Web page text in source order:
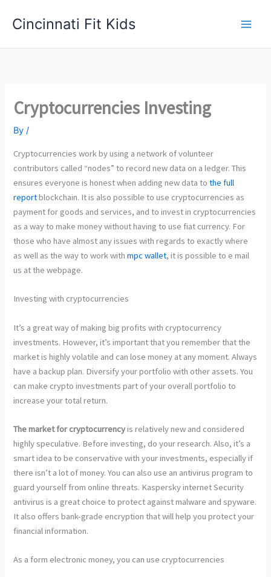
Cincinnati Fit Kids
Cryptocurrencies Investing
By/
Cryptocurrencies work by using a network of volunteer
contributors called “nodes” to record new data on a ledger. This
ensures everyone is honest when adding new data tothe full
reportblockchain. It is also possible to use cryptocurrencies as
payment for goods and services, and to invest in cryptocurrencies
as a way to make money without having to use fiat currency. For
those who have almost any issues with regards to exactly where
as well as the way to work withmpc wallet, it is possible to e mail
us at the webpage.
Investing with cryptocurrencies
It’s a great way of making big profits with cryptocurrency
investments. However, it’s important that you remember that the
market is highly volatile and can lose money at any moment. Always
have a backup plan. Diversify your portfolio with other assets. You
can make crypto investments part of your overall portfolio to
increase your total return.
The market for cryptocurrencyis relatively new and considered
highly speculative. Before investing, do your research. Also, it’s a
smart idea to be conservative with your investments, especially if
there isn’t a lot of money. You can also use an antivirus program to
guard yourself from online threats. Kaspersky internet Security
antivirus is a great choice to protect against malware and spyware.
It also offers bank-grade encryption that will help you protect your
financial information.
As a form electronic money, you can use cryptocurrencies